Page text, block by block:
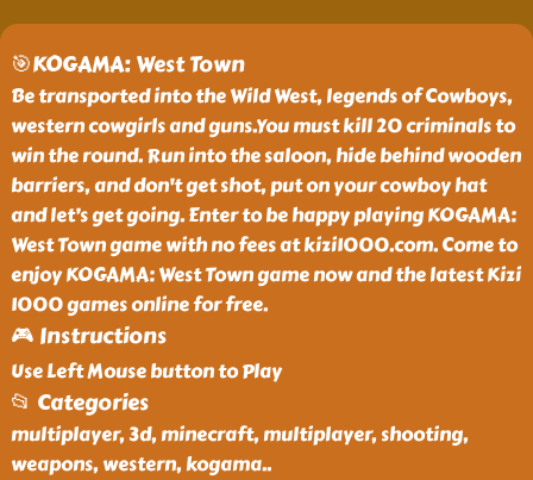
🎯KOGAMA: West Town
Be transported into the Wild West, legends of Cowboys,
western cowgirls and guns.You must kill 20 criminals to
win the round. Run into the saloon, hide behind wooden
barriers, and don't get shot, put on your cowboy hat
and let’s get going. Enter to be happy playing KOGAMA:
West Town game with no fees at kizi1000.com. Come to
enjoy KOGAMA: West Town game now and the latest Kizi
1000 games online for free.
🎮 Instructions
Use Left Mouse button to Play
📂 Categories
multiplayer, 3d, minecraft, multiplayer, shooting,
weapons, western, kogama..